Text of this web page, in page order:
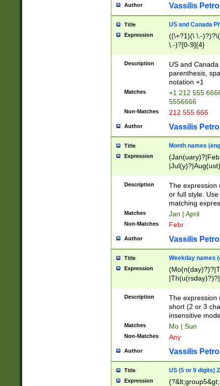
Author Vassilis
Title US and Canada
Expression
((\+?1)(\ \.-
\.-)?[0-9]{4}
Description
US and
parenthesis,
notation +1
Matches
+1 212 555
5556666
Non-Matches 212 555 666
Author Vassilis
Title Month names
Expression
(ember)?)
Description
The expression
or full style.
matching
Matches Jan | April
Non-Matches Febr
Author Vassilis
Title Weekday names
Expression
Description
The expression
short (2 or 3
insensitive
Matches Mo | Sun
Non-Matches Any
Author Vassilis
Title US (5 or 9 digits)
Expression